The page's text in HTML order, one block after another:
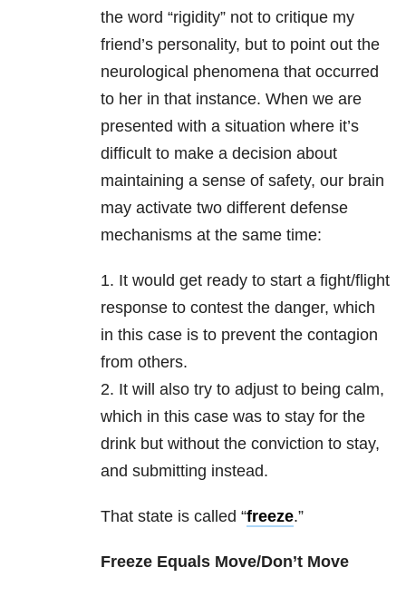
the word “rigidity” not to critique my
friend’s personality, but to point out the
neurological phenomena that occurred
to her in that instance. When we are
presented with a situation where it’s
difficult to make a decision about
maintaining a sense of safety, our brain
may activate two different defense
mechanisms at the same time:
1. It would get ready to start a fight/flight
response to contest the danger, which
in this case is to prevent the contagion
from others.
2. It will also try to adjust to being calm,
which in this case was to stay for the
drink but without the conviction to stay,
and submitting instead.
That state is called “freeze.”
Freeze Equals Move/Don’t Move